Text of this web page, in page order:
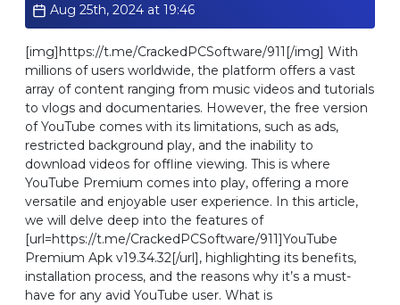
Aug 25th, 2024 at 19:46
[img]https://t.me/CrackedPCSoftware/911[/img] With
millions of users worldwide, the platform offers a vast
array of content ranging from music videos and tutorials
to vlogs and documentaries. However, the free version
of YouTube comes with its limitations, such as ads,
restricted background play, and the inability to
download videos for offline viewing. This is where
YouTube Premium comes into play, offering a more
versatile and enjoyable user experience. In this article,
we will delve deep into the features of
[url=https://t.me/CrackedPCSoftware/911]YouTube
Premium Apk v19.34.32[/url], highlighting its benefits,
installation process, and the reasons why it’s a must-
have for any avid YouTube user. What is